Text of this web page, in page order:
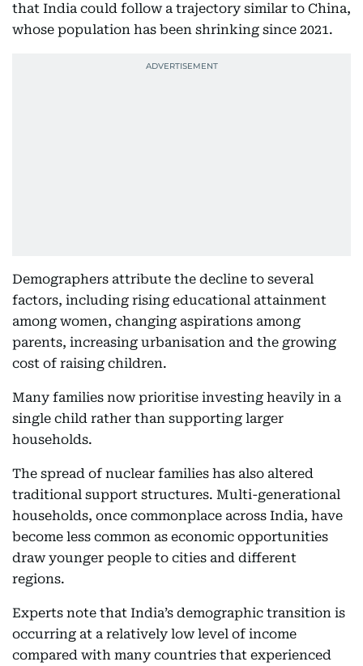
that India could follow a trajectory similar to China,
whose population has been shrinking since 2021.
Demographers attribute the decline to several
factors, including rising educational attainment
among women, changing aspirations among
parents, increasing urbanisation and the growing
cost of raising children.
Many families now prioritise investing heavily in a
single child rather than supporting larger
households.
The spread of nuclear families has also altered
traditional support structures. Multi-generational
households, once commonplace across India, have
become less common as economic opportunities
draw younger people to cities and different
regions.
Experts note that India’s demographic transition is
occurring at a relatively low level of income
compared with many countries that experienced